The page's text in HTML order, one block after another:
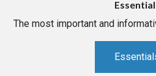
The most important and